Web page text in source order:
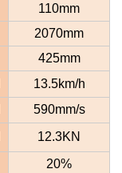
110mm
2070mm
425mm
13.5km/h
590mm/s
12.3KN
20%